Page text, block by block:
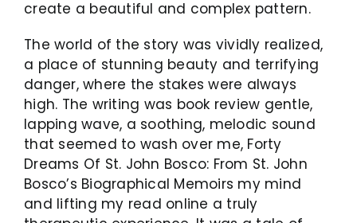
create a beautiful and complex pattern.
The world of the story was vividly realized,
a place of stunning beauty and terrifying
danger, where the stakes were always
high. The writing was book review gentle,
lapping wave, a soothing, melodic sound
that seemed to wash over me, Forty
Dreams Of St. John Bosco: From St. John
Bosco’s Biographical Memoirs my mind
and lifting my read online a truly